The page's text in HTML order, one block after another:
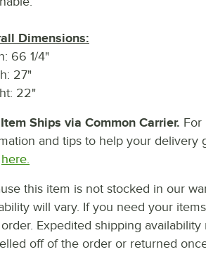
Dimensions:
66 1/4"
27"
22"
Ships via Common Carrier. For
and tips to help your delivery
here.
this item is not stocked in our
will vary. If you need your
Expedited shipping
off of the order or returned